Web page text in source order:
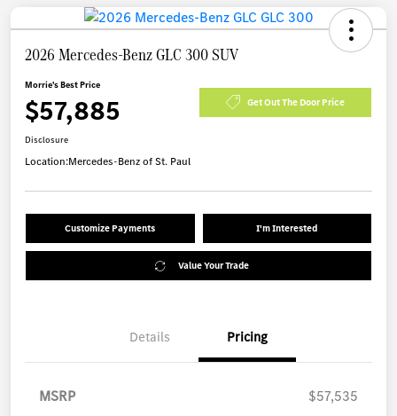
2026 Mercedes-Benz GLC 300 SUV
Morrie's Best Price
$57,885 Get Out The Door Price
Disclosure
Location:Mercedes-Benz of St. Paul
Customize Payments I'm Interested
Value Your Trade
Details Pricing
MSRP
$57,535